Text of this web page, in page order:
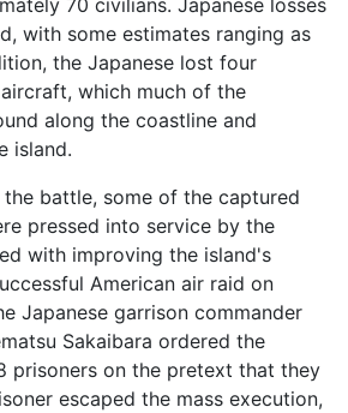
70 civilians. Japanese losses
with some estimates ranging as
the Japanese lost four
which much of the
along the coastline and
island.
battle, some of the captured
pressed into service by the
with improving the island's
American air raid on
Japanese garrison commander
Sakaibara ordered the
prisoners on the pretext that they
escaped the mass execution,